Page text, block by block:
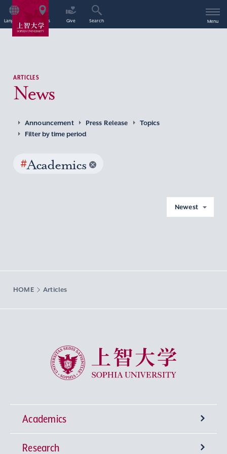
Language Access Give Search Menu
ARTICLES
News
Announcement Press Release
Topics
Filter by time period
#Academics
Newest
HOME Articles
Sophia University
Academics
Undergraduate Programs
Research